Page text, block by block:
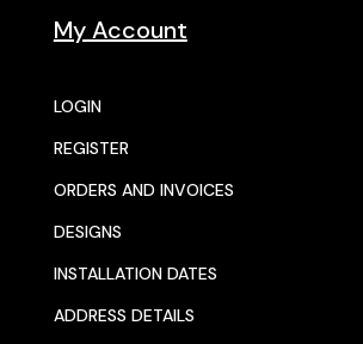
My Account
LOGIN
REGISTER
ORDERS AND INVOICES
DESIGNS
INSTALLATION DATES
ADDRESS DETAILS